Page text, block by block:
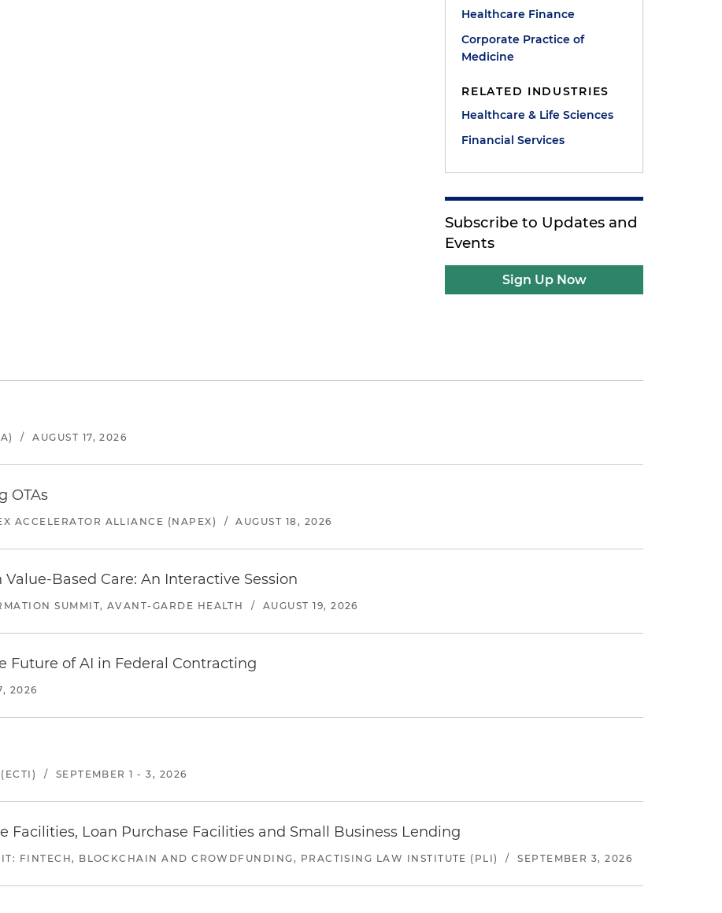
Healthcare Finance
Corporate Practice of
Medicine
RELATED INDUSTRIES
Healthcare & Life Sciences
Financial Services
Subscribe to Updates and
Events
Sign Up Now
/ AUGUST 17, 2026
OTAs
ACCELERATOR ALLIANCE (NAPEX) / AUGUST 18, 2026
Based Care: An Interactive Session
SUMMIT, AVANT-GARDE HEALTH / AUGUST 19, 2026
Future of AI in Federal Contracting
2026
/ SEPTEMBER 1 - 3, 2026
Facilities, Loan Purchase Facilities and Small Business Lending
FINTECH, BLOCKCHAIN AND CROWDFUNDING, PRACTISING LAW INSTITUTE (PLI) / SEPTEMBER 3, 2026